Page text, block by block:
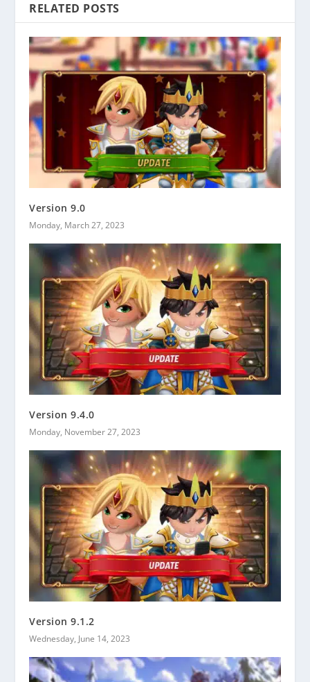
RELATED POSTS
Version 9.0
Monday, March 27, 2023
Version 9.4.0
Monday, November 27, 2023
Version 9.1.2
Wednesday, June 14, 2023